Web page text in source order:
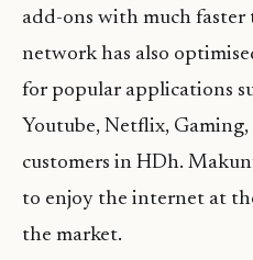
add-ons with much faster
network has also
for popular applications
Youtube, Netflix,
customers in HDh.
to enjoy the internet at
the market.